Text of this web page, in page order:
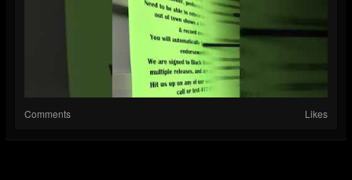
Comments Likes